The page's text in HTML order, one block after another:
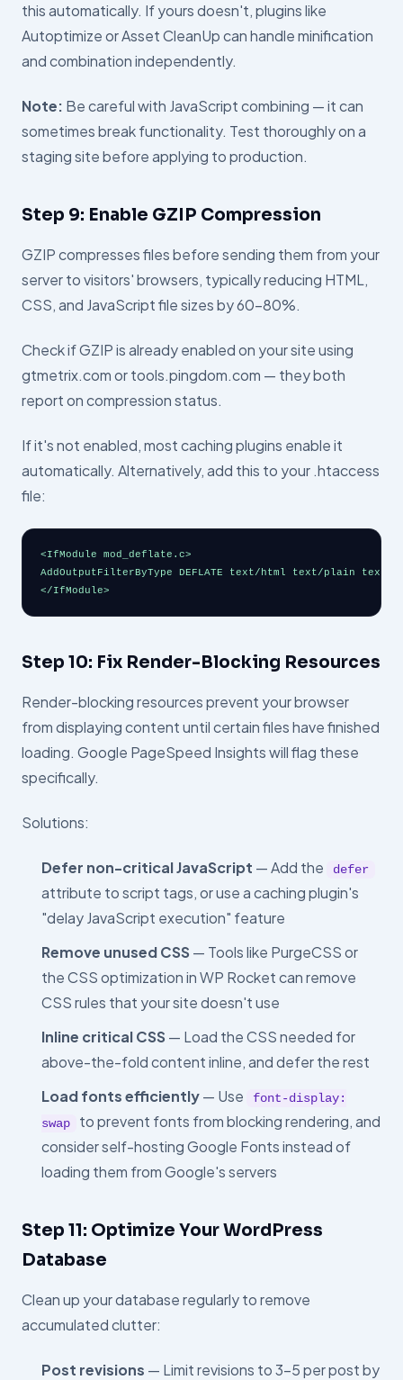
this automatically. If yours doesn't, plugins like
Autoptimize or Asset CleanUp can handle minification
and combination independently.
Note: Be careful with JavaScript combining — it can
sometimes break functionality. Test thoroughly on a
staging site before applying to production.
Step 9: Enable GZIP Compression
GZIP compresses files before sending them from your
server to visitors' browsers, typically reducing HTML,
CSS, and JavaScript file sizes by 60–80%.
Check if GZIP is already enabled on your site using
gtmetrix.com or tools.pingdom.com — they both
report on compression status.
If it's not enabled, most caching plugins enable it
automatically. Alternatively, add this to your .htaccess
file:
<IfModule mod_deflate.c>
AddOutputFilterByType DEFLATE text/html text/plain
</IfModule>
Step 10: Fix Render-Blocking Resources
Render-blocking resources prevent your browser
from displaying content until certain files have finished
loading. Google PageSpeed Insights will flag these
specifically.
Solutions:
Defer non-critical JavaScript — Add the defer
attribute to script tags, or use a caching plugin's
"delay JavaScript execution" feature
Remove unused CSS — Tools like PurgeCSS or
the CSS optimization in WP Rocket can remove
CSS rules that your site doesn't use
Inline critical CSS — Load the CSS needed for
above-the-fold content inline, and defer the rest
Load fonts efficiently— Use
font-display:
swap
to prevent fonts from blocking rendering, and
consider self-hosting Google Fonts instead of
loading them from Google's servers
Step 11: Optimize Your WordPress
Database
Clean up your database regularly to remove
accumulated clutter:
Post revisions — Limit revisions to 3–5 per post by